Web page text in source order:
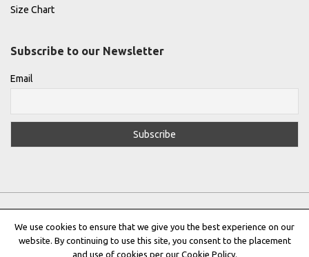
Size Chart
Subscribe to our Newsletter
Email
Privacy Policy|Terms & Conditions|Cookie Policy
We use cookies to ensure that we give you the best experience on our
website. By continuing to use this site, you consent to the placement
and use of cookies per our Cookie Policy.